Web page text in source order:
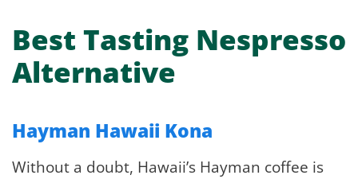
Best Tasting Nespresso
Alternative
Hayman Hawaii Kona
Without a doubt, Hawaii’s Hayman coffee is